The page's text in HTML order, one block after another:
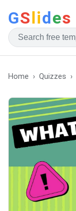
GSlides
Home Quizzes